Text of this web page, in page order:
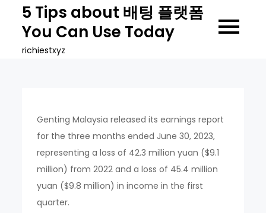
content
5 Tips about 배팅 플랫폼
You Can Use Today
richiestxyz
Genting Malaysia released its earnings report
for the three months ended June 30, 2023,
representing a loss of 42.3 million yuan ($9.1
million) from 2022 and a loss of 45.4 million
yuan ($9.8 million) in income in the first
quarter.